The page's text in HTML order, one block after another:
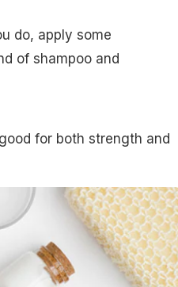
do, apply some
of shampoo and
for both strength and